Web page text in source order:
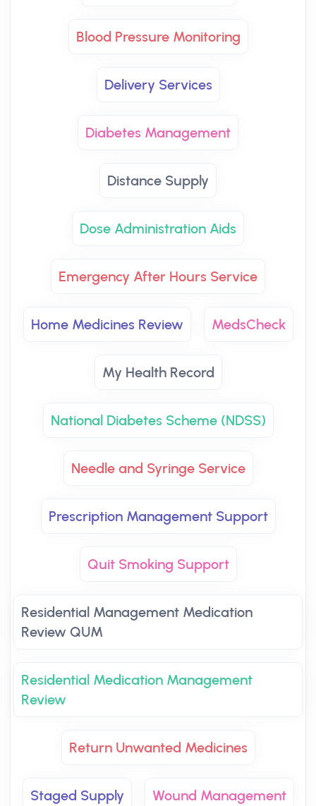
Blood Pressure Monitoring
Delivery Services
Diabetes Management
Distance Supply
Dose Administration Aids
Emergency After Hours Service
Home Medicines Review MedsCheck
My Health Record
National Diabetes Scheme (NDSS)
Needle and Syringe Service
Prescription Management Support
Quit Smoking Support
Residential Management Medication
Review QUM
Residential Medication Management
Review
Return Unwanted Medicines
Staged Supply Wound Management